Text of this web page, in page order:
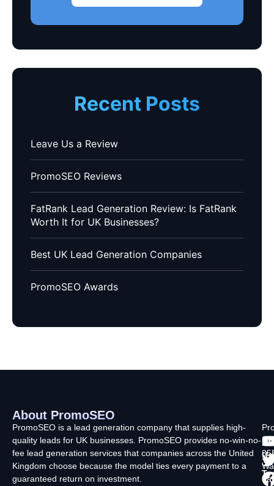
Recent Posts
Leave Us a Review
PromoSEO Reviews
FatRank Lead Generation Review: Is FatRank
Worth It for UK Businesses?
Best UK Lead Generation Companies
PromoSEO Awards
About PromoSEO
PromoSEO is a lead generation company that supplies high-
quality leads for UK businesses. PromoSEO provides no-win-no-
fee lead generation services that companies across the United
Kingdom choose because the model ties every payment to a
guaranteed return on investment.
Us
Ltd